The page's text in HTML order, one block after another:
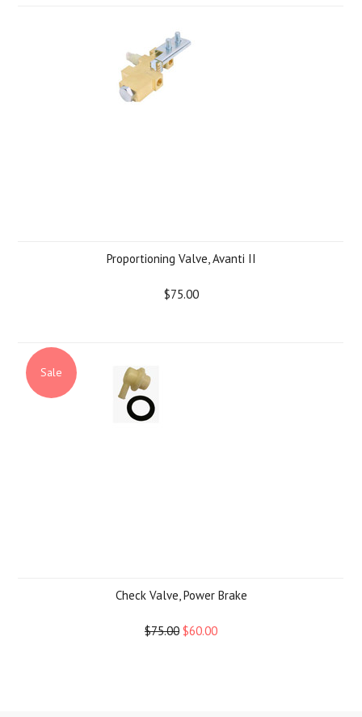
Proportioning Valve, Avanti II
$75.00
Sale
Check Valve, Power Brake
$75.00 $60.00